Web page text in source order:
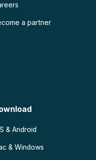
a partner
& Android
& Windows